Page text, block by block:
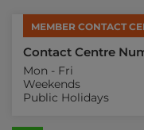
MEMBER CONTACT
Contact Centre
Mon - Fri
Weekends
Public Holidays